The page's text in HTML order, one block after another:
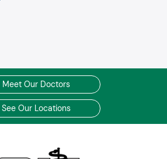
Meet Our Doctors
See Our Locations